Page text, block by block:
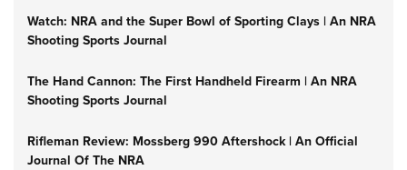
Watch: NRA and the Super Bowl of Sporting Clays | An NRA
Shooting Sports Journal
The Hand Cannon: The First Handheld Firearm | An NRA
Shooting Sports Journal
Rifleman Review: Mossberg 990 Aftershock | An Official
Journal Of The NRA